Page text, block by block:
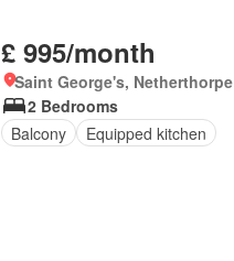
£ 995/month
Saint George's, Netherthorpe
2 Bedrooms
Balcony
Equipped kitchen